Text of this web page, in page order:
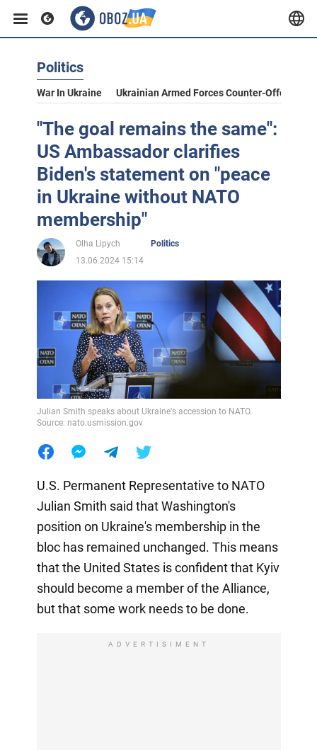
Politics
War In Ukraine Ukrainian Armed Forces Counter-Offensive
"The goal remains the same":
US Ambassador clarifies
Biden's statement on "peace
in Ukraine without NATO
membership"
Olha Lipych
Politics
13.06.2024 15:14
Julian Smith speaks about Ukraine's accession to NATO.
Source: nato.usmission.gov
U.S. Permanent Representative to NATO
Julian Smith said that Washington's
position on Ukraine's membership in the
bloc has remained unchanged. This means
that the United States is confident that Kyiv
should become a member of the Alliance,
but that some work needs to be done.
ADVERTISIMENT